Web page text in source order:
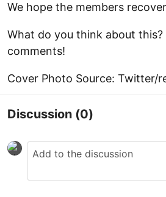
We hope the members
What do you think about this?
comments!
Cover Photo Source: Twitter/
Discussion (0)